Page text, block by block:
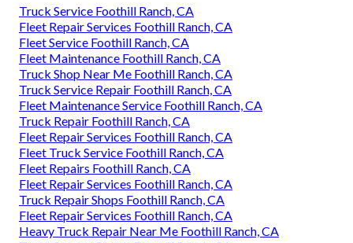
Truck Service Foothill Ranch, CA
Fleet Repair Services Foothill Ranch, CA
Fleet Service Foothill Ranch, CA
Fleet Maintenance Foothill Ranch, CA
Truck Shop Near Me Foothill Ranch, CA
Truck Service Repair Foothill Ranch, CA
Fleet Maintenance Service Foothill Ranch, CA
Truck Repair Foothill Ranch, CA
Fleet Repair Services Foothill Ranch, CA
Fleet Truck Service Foothill Ranch, CA
Fleet Repairs Foothill Ranch, CA
Fleet Repair Services Foothill Ranch, CA
Truck Repair Shops Foothill Ranch, CA
Fleet Repair Services Foothill Ranch, CA
Heavy Truck Repair Near Me Foothill Ranch, CA